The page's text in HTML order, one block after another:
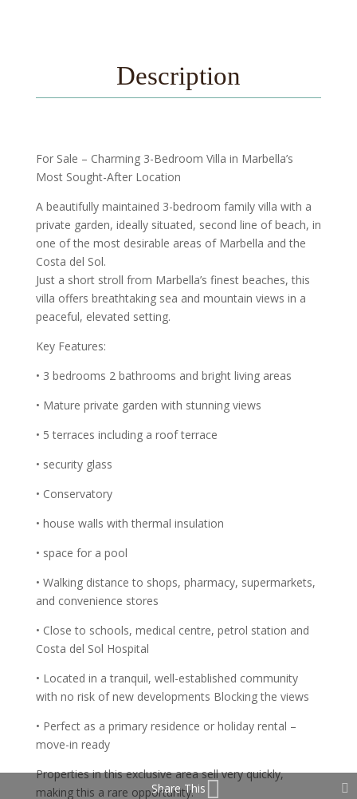
Description
For Sale – Charming 3-Bedroom Villa in Marbella’s
Most Sought-After Location
A beautifully maintained 3-bedroom family villa with a
private garden, ideally situated, second line of beach, in
one of the most desirable areas of Marbella and the
Costa del Sol.
Just a short stroll from Marbella’s finest beaches, this
villa offers breathtaking sea and mountain views in a
peaceful, elevated setting.
Key Features:
• 3 bedrooms 2 bathrooms and bright living areas
• Mature private garden with stunning views
• 5 terraces including a roof terrace
• security glass
• Conservatory
• house walls with thermal insulation
• space for a pool
• Walking distance to shops, pharmacy, supermarkets,
and convenience stores
• Close to schools, medical centre, petrol station and
Costa del Sol Hospital
• Located in a tranquil, well-established community
with no risk of new developments Blocking the views
• Perfect as a primary residence or holiday rental –
move-in ready
Properties in this exclusive area sell very quickly,
making this a rare opportunity.
Share This